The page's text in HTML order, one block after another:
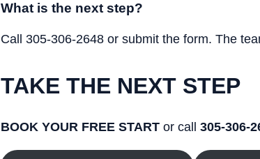
What is the next step?
Call 305-306-2648 or submit the form. The
TAKE THE NEXT STEP
BOOK YOUR FREE START or call 305-306-